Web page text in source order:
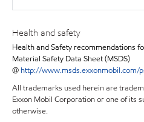
Health and safety
Health and Safety recommendations
Material Safety Data Sheet (MSDS)
@ http://www.msds.exxonmobil.com/
All trademarks used herein are
Exxon Mobil Corporation or one of its
otherwise.